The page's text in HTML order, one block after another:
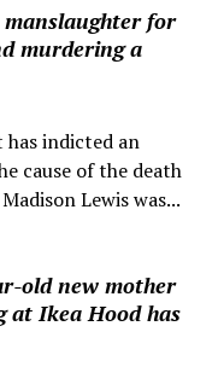
for
murdering a
has indicted an
cause of the death
Lewis was...
old new mother
at Ikea Hood has